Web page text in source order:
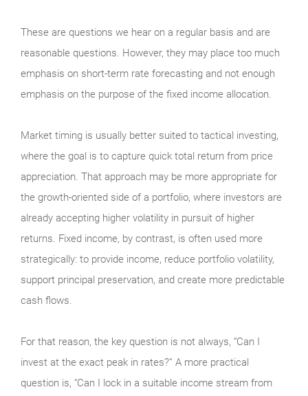
These are questions we hear on a regular basis and are
reasonable questions. However, they may place too much
emphasis on short-term rate forecasting and not enough
emphasis on the purpose of the fixed income allocation.
Market timing is usually better suited to tactical investing,
where the goal is to capture quick total return from price
appreciation. That approach may be more appropriate for
the growth-oriented side of a portfolio, where investors are
already accepting higher volatility in pursuit of higher
returns. Fixed income, by contrast, is often used more
strategically: to provide income, reduce portfolio volatility,
support principal preservation, and create more predictable
cash flows.
For that reason, the key question is not always, “Can I
invest at the exact peak in rates?” A more practical
question is, “Can I lock in a suitable income stream from